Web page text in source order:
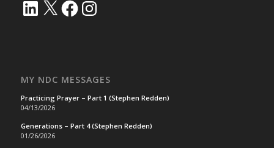
LinkedIn
X FacebookInstagram
MY NDC MESSAGES
Practicing Prayer – Part 1 (Stephen Redden)
04/13/2026
Generations – Part 4 (Stephen Redden)
01/26/2026